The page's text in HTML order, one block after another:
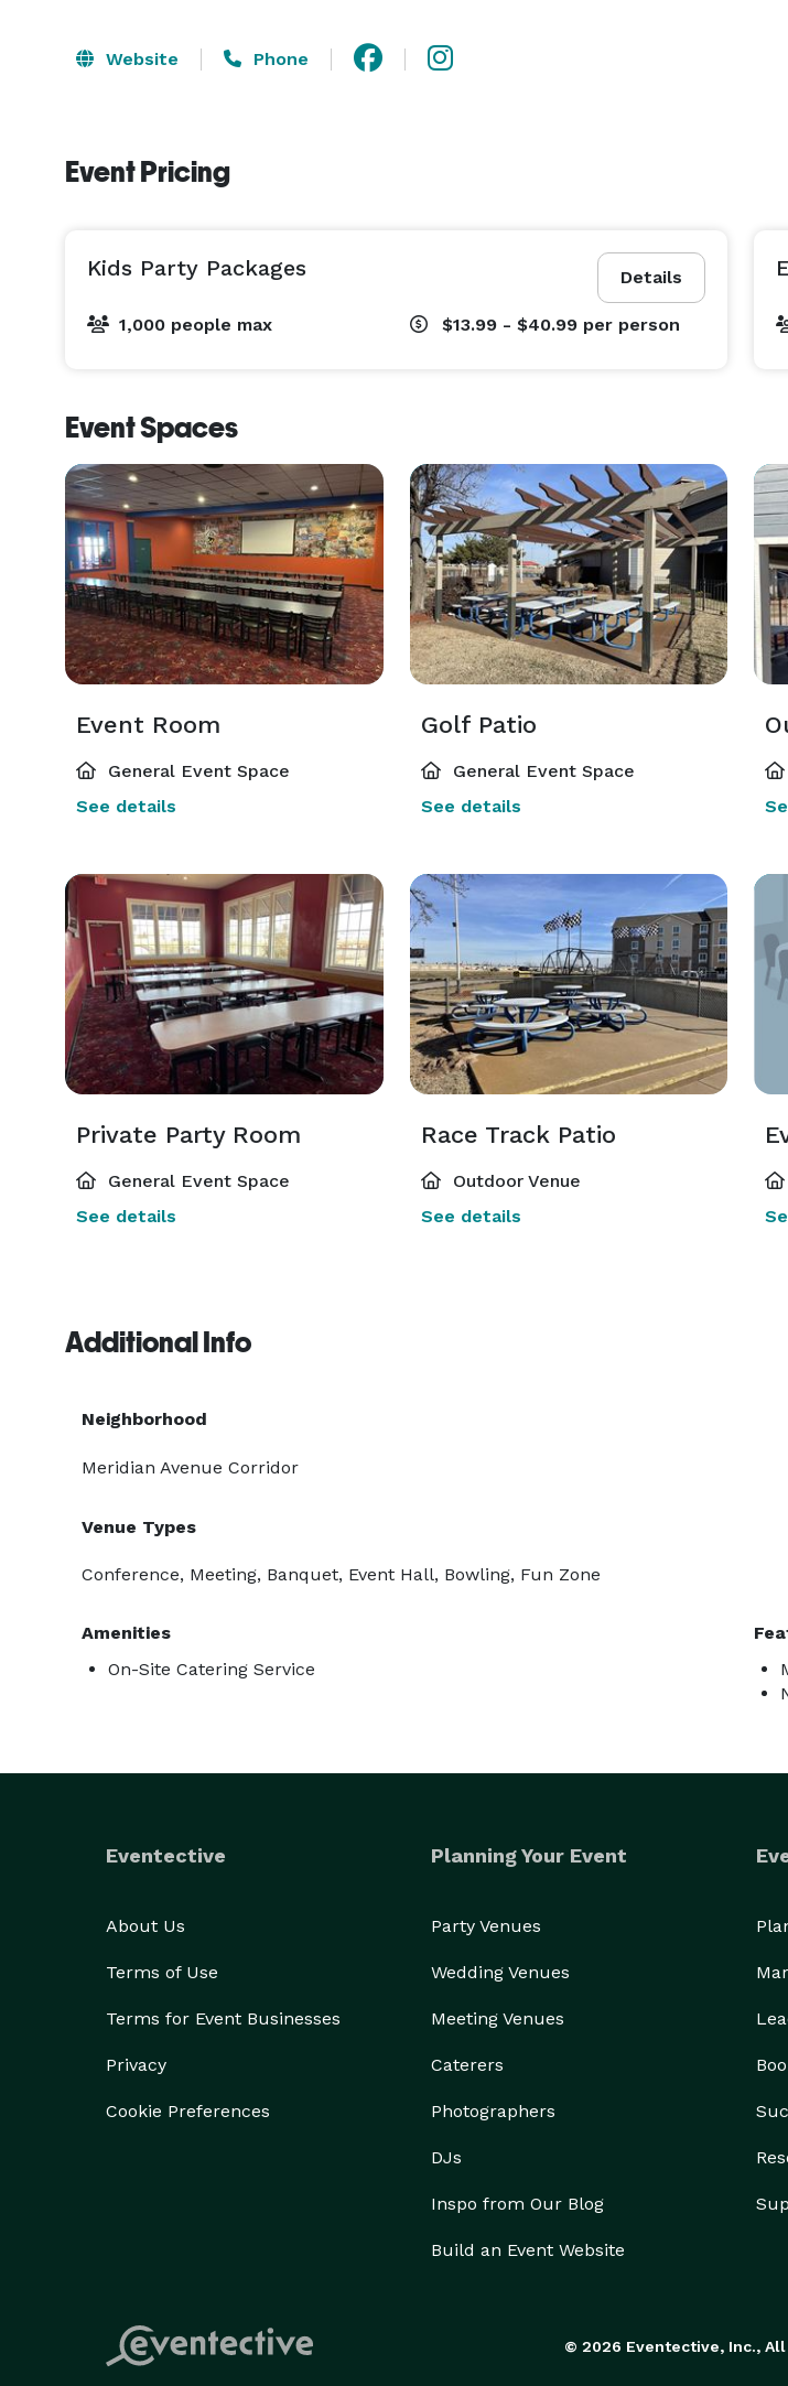
Website Phone
Event Pricing
Details
Kids Party Packages
1,000 people max $13.99 - $40.99 per person
Event Spaces
Event Room
General Event Space
See details
Golf Patio
General Event Space
See details
Private Party Room
General Event Space
See details
Race Track Patio
Outdoor Venue
See details
Additional Info
Neighborhood
Meridian Avenue Corridor
Venue Types
Conference, Meeting, Banquet, Event Hall, Bowling, Fun Zone
Amenities
On-Site Catering Service
Eventective
About Us
Terms of Use
Terms for Event Businesses
Privacy
Cookie Preferences
Planning Your Event
Party Venues
Wedding Venues
Meeting Venues
Caterers
Photographers
DJs
Inspo from Our Blog
Build an Event Website
© 2026 Eventective, Inc., All